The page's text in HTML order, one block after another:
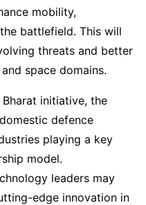
mobility,
battlefield. This will
threats and better
space domains.
initiative, the
defence
playing a key
model.
leaders may
edge innovation in